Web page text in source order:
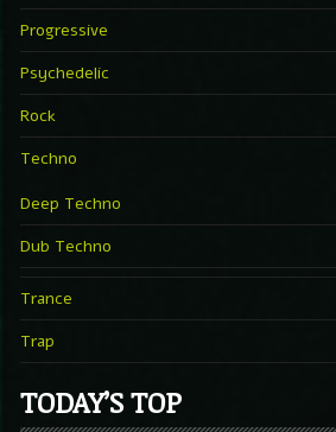
Progressive
Psychedelic
Rock
Techno
Deep Techno
Dub Techno
Trance
Trap
TODAY’S TOP